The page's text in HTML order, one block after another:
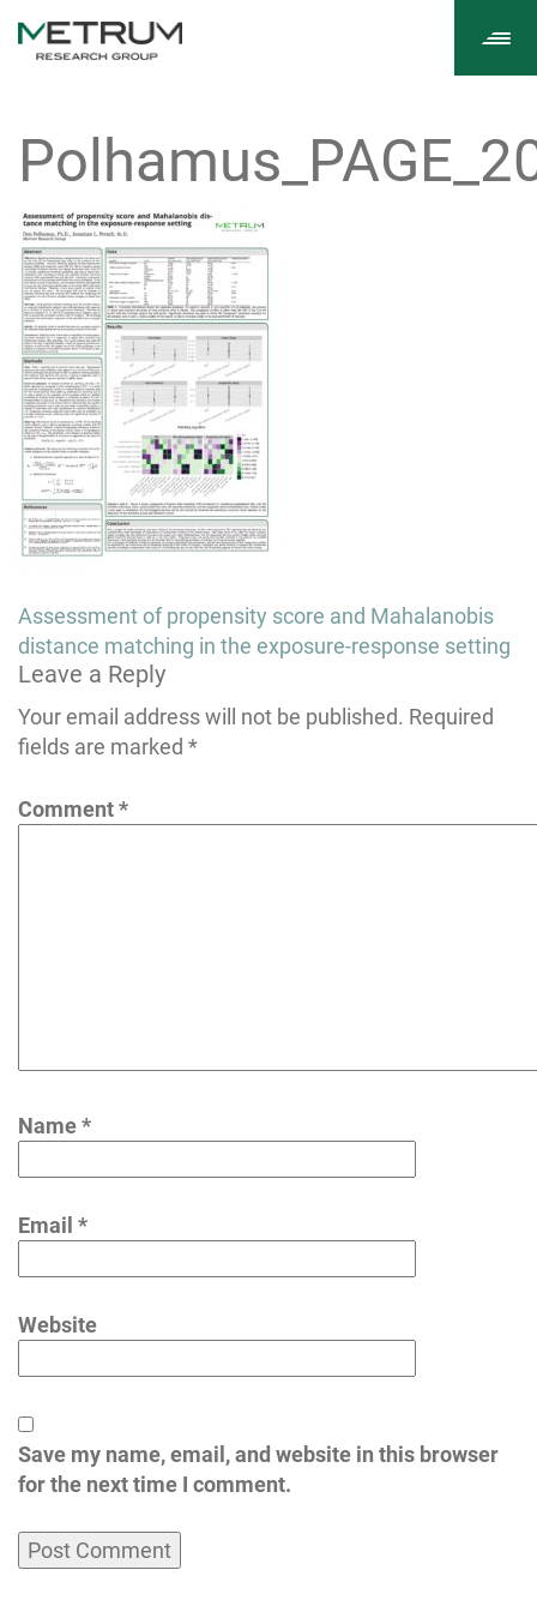
Post
navigation
Assessment of propensity score and Mahalanobis
distance matching in the exposure-response setting
Leave a Reply
Your email address will not be published. Required
fields are marked *
Comment*
Name*
Email *
Website
Save my name, email, and website in this browser
for the next time I comment.